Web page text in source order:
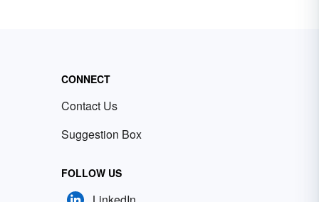
CONNECT
Contact Us
Suggestion Box
FOLLOW US